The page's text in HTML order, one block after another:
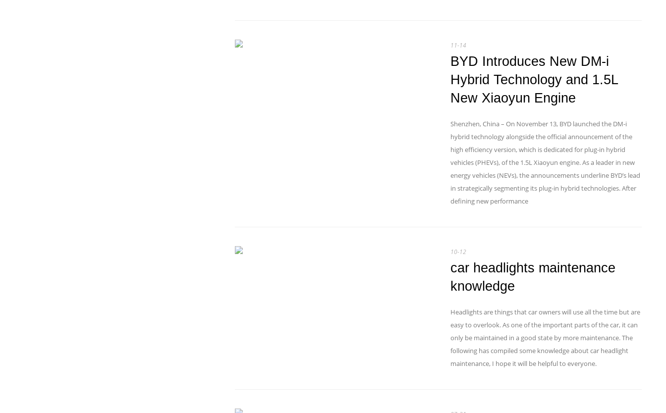
11-14
BYD Introduces New DM-i
Hybrid Technology and 1.5L
New Xiaoyun Engine
Shenzhen, China – On November 13, BYD launched the DM-i
hybrid technology alongside the official announcement of the
high efficiency version, which is dedicated for plug-in hybrid
vehicles (PHEVs), of the 1.5L Xiaoyun engine. As a leader in new
energy vehicles (NEVs), the announcements underline BYD’s lead
in strategically segmenting its plug-in hybrid technologies. After
defining new performance
10-12
car headlights maintenance
knowledge
Headlights are things that car owners will use all the time but are
easy to overlook. As one of the important parts of the car, it can
only be maintained in a good state by more maintenance. The
following has compiled some knowledge about car headlight
maintenance, I hope it will be helpful to everyone.